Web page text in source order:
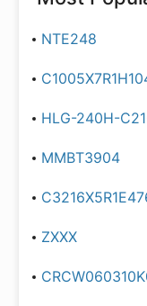
NTE248
HLG-240H-
MMBT3904
ZXXX